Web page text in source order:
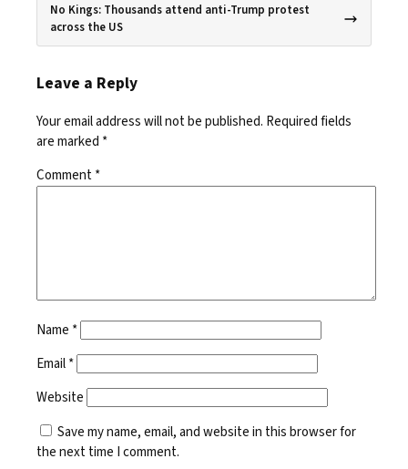
No Kings: Thousands attend anti-Trump protest
across the US
Leave a Reply
Your email address will not be published. Required fields
are marked *
Comment*
Name *
Email*
Website
Save my name, email, and website in this browser for
the next time I comment.